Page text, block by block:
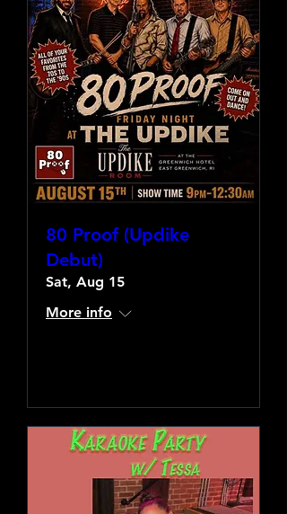
80 Proof (Updike
Debut)
Sat, Aug 15
More info